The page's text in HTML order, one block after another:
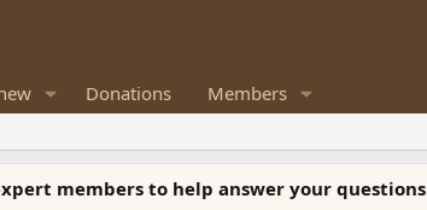
Donations Members
members to help answer your